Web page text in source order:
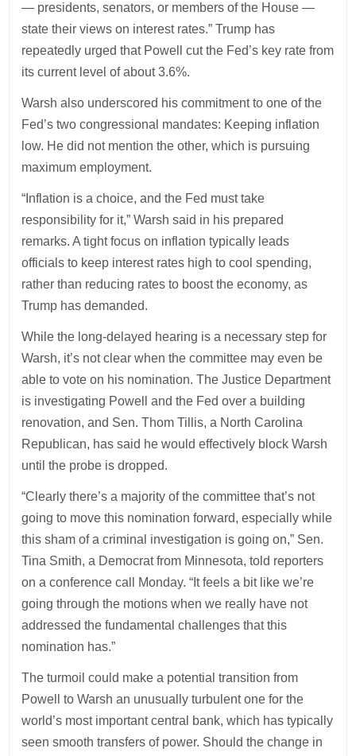
— presidents, senators, or members of the House —
state their views on interest rates.” Trump has
repeatedly urged that Powell cut the Fed’s key rate from
its current level of about 3.6%.
Warsh also underscored his commitment to one of the
Fed’s two congressional mandates: Keeping inflation
low. He did not mention the other, which is pursuing
maximum employment.
“Inflation is a choice, and the Fed must take
responsibility for it,” Warsh said in his prepared
remarks. A tight focus on inflation typically leads
officials to keep interest rates high to cool spending,
rather than reducing rates to boost the economy, as
Trump has demanded.
While the long-delayed hearing is a necessary step for
Warsh, it’s not clear when the committee may even be
able to vote on his nomination. The Justice Department
is investigating Powell and the Fed over a building
renovation, and Sen. Thom Tillis, a North Carolina
Republican, has said he would effectively block Warsh
until the probe is dropped.
“Clearly there’s a majority of the committee that’s not
going to move this nomination forward, especially while
this sham of a criminal investigation is going on,” Sen.
Tina Smith, a Democrat from Minnesota, told reporters
on a conference call Monday. “It feels a bit like we’re
going through the motions when we really have not
addressed the fundamental challenges that this
nomination has.”
The turmoil could make a potential transition from
Powell to Warsh an unusually turbulent one for the
world’s most important central bank, which has typically
seen smooth transfers of power. Should the change in